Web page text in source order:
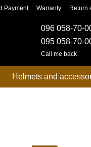
Payment Warranty Return
096 058-70-
095 058-70-
Call me back
Helmets and